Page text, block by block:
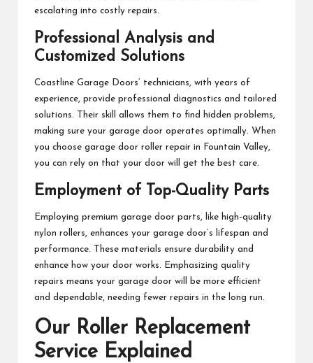
escalating into costly repairs.
Professional Analysis and
Customized Solutions
Coastline Garage Doors’ technicians, with years of
experience, provide professional diagnostics and tailored
solutions. Their skill allows them to find hidden problems,
making sure your garage door operates optimally. When
you choose garage door roller repair in Fountain Valley,
you can rely on that your door will get the best care.
Employment of Top-Quality Parts
Employing premium garage door parts, like high-quality
nylon rollers, enhances your garage door’s lifespan and
performance. These materials ensure durability and
enhance how your door works. Emphasizing quality
repairs means your garage door will be more efficient
and dependable, needing fewer repairs in the long run.
Our Roller Replacement
Service Explained